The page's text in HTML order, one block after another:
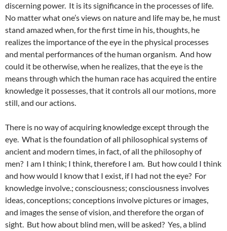
discerning power. It is its significance in the processes of life.
No matter what one’s views on nature and life may be, he must
stand amazed when, for the first time in his, thoughts, he
realizes the importance of the eye in the physical processes
and mental performances of the human organism. And how
could it be otherwise, when he realizes, that the eye is the
means through which the human race has acquired the entire
knowledge it possesses, that it controls all our motions, more
still, and our actions.
There is no way of acquiring knowledge except through the
eye. What is the foundation of all philosophical systems of
ancient and modern times, in fact, of all the philosophy of
men? I am I think; I think, therefore I am. But how could I think
and how would I know that I exist, if I had not the eye? For
knowledge involve.; consciousness; consciousness involves
ideas, conceptions; conceptions involve pictures or images,
and images the sense of vision, and therefore the organ of
sight. But how about blind men, will be asked? Yes, a blind